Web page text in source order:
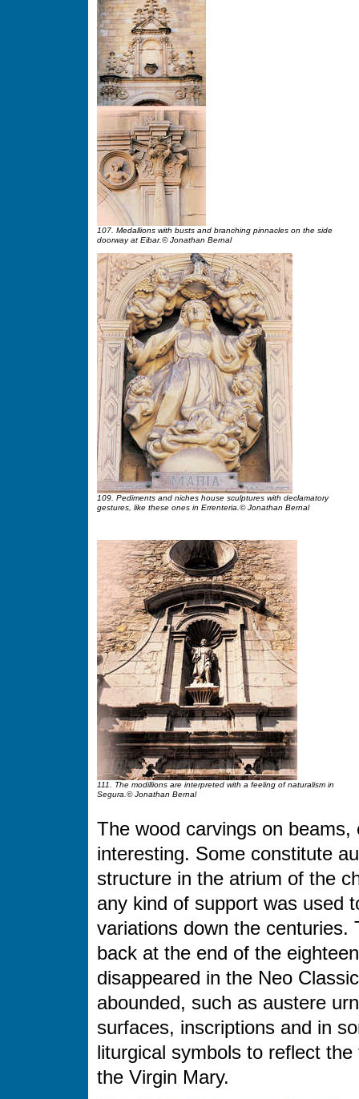
107. Medallions with busts and branching pinnacles on the side
doorway at Eibar.© Jonathan Bernal
109. Pediments and niches house sculptures with declamatory
gestures, like these ones in Errenteria.© Jonathan Bernal
111. The modillions are interpreted with a feeling of naturalism in
Segura.© Jonathan Bernal
The wood carvings on
interesting. Some constitute
structure in the atrium of the
any kind of support was used
variations down the centuries.
back at the end of the
disappeared in the Neo
abounded, such as austere
surfaces, inscriptions and in
liturgical symbols to reflect
the Virgin Mary.